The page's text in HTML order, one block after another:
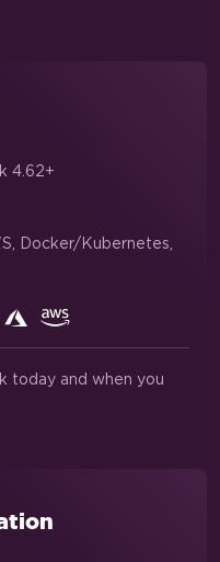
4.62+
Docker/Kubernetes,
today and when you